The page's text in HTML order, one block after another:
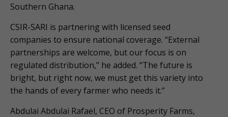
Southern Ghana.
CSIR-SARI is partnering with licensed seed
companies to ensure national coverage. “External
partnerships are welcome, but our focus is on
regulated distribution,” he added. “The future is
bright, but right now, we must get this variety into
the hands of every farmer who needs it.”
Abdulai Abdulai Rafael, CEO of Prosperity Farms,